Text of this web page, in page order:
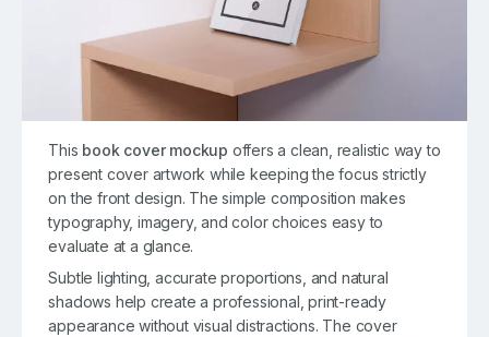
This book cover mockup offers a clean, realistic way to
present cover artwork while keeping the focus strictly
on the front design. The simple composition makes
typography, imagery, and color choices easy to
evaluate at a glance.
Subtle lighting, accurate proportions, and natural
shadows help create a professional, print-ready
appearance without visual distractions. The cover